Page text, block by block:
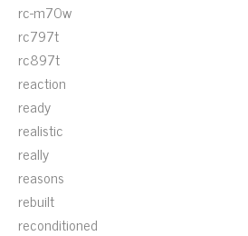
rc-m70w
rc797t
rc897t
reaction
ready
realistic
really
reasons
rebuilt
reconditioned